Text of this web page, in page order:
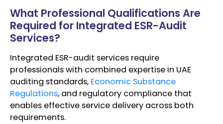
What Professional Qualifications Are
Required for Integrated ESR-Audit
Services?
Integrated ESR-audit services require
professionals with combined expertise in UAE
auditing standards, Economic Substance
Regulations, and regulatory compliance that
enables effective service delivery across both
requirements.